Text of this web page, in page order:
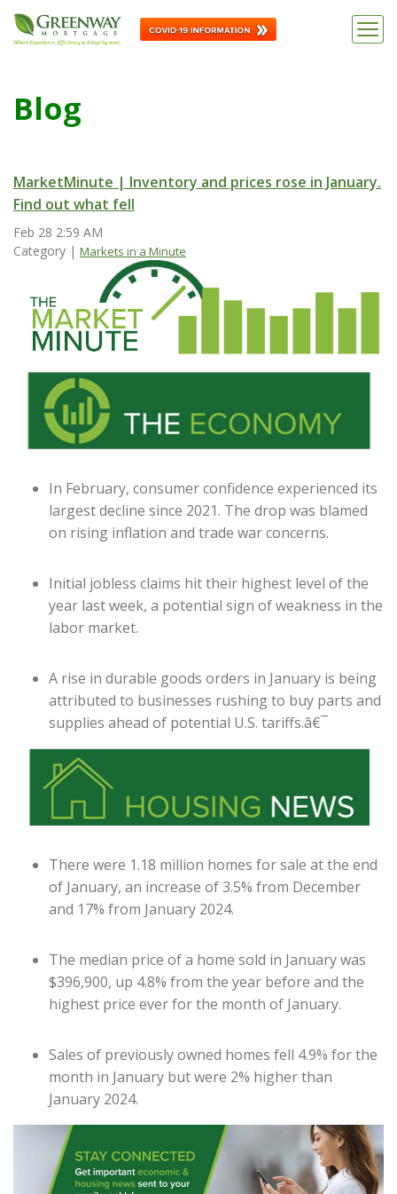
Blog
MarketMinute | Inventory and prices rose in January.
Find out what fell
Feb 28 2:59 AM
Category | Markets in a Minute
In February, consumer confidence experienced its
largest decline since 2021. The drop was blamed
on rising inflation and trade war concerns.
Initial jobless claims hit their highest level of the
year last week, a potential sign of weakness in the
labor market.
A rise in durable goods orders in January is being
attributed to businesses rushing to buy parts and
supplies ahead of potential U.S. tariffs.â€¯
There were 1.18 million homes for sale at the end
of January, an increase of 3.5% from December
and 17% from January 2024.
The median price of a home sold in January was
$396,900, up 4.8% from the year before and the
highest price ever for the month of January.
Sales of previously owned homes fell 4.9% for the
month in January but were 2% higher than
January 2024.